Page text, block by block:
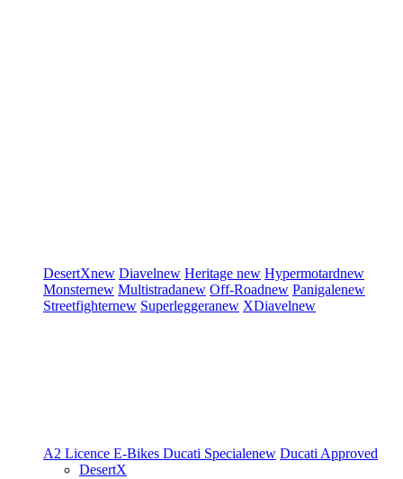
DesertXnew Diavelnew Heritage new Hypermotardnew
Monsternew Multistradanew Off-Roadnew Panigalenew
Streetfighternew Superleggeranew XDiavelnew
A2 Licence E-Bikes Ducati Specialenew Ducati Approved
DesertX